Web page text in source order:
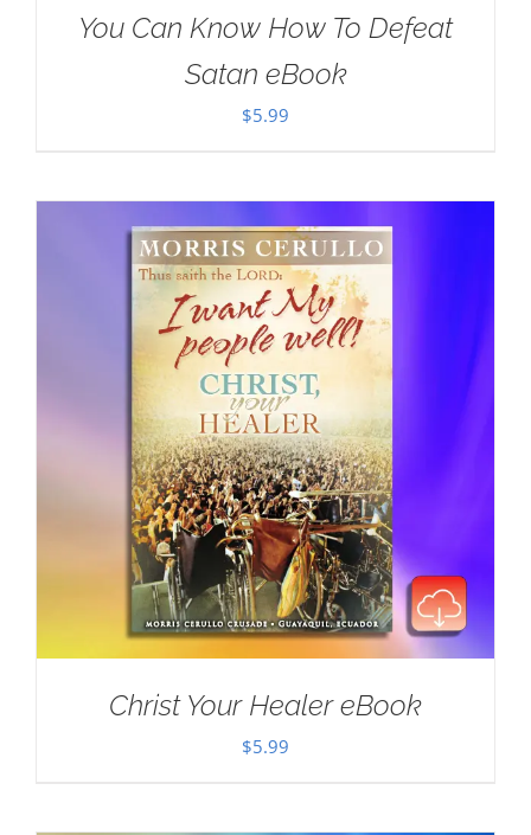
You Can Know How To Defeat
Satan eBook
$5.99
Christ Your Healer eBook
$5.99